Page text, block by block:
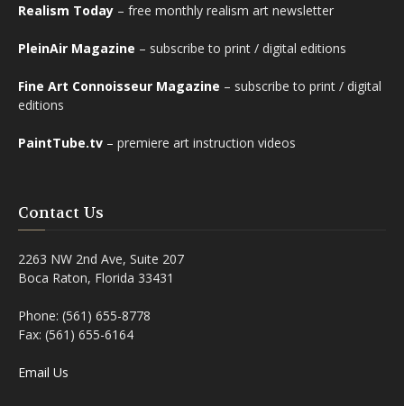
Realism Today – free monthly realism art newsletter
PleinAir Magazine – subscribe to print / digital editions
Fine Art Connoisseur Magazine – subscribe to print / digital
editions
PaintTube.tv – premiere art instruction videos
Contact Us
2263 NW 2nd Ave, Suite 207
Boca Raton, Florida 33431
Phone: (561) 655-8778
Fax: (561) 655-6164
Email Us